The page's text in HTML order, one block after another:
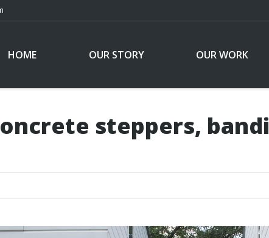
HOME OUR STORY OUR WORK
steppers,